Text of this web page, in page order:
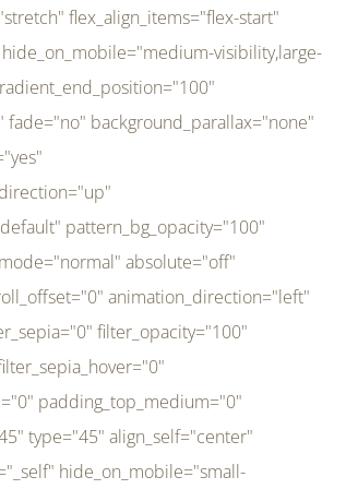
visibility" animation_direction="left" animation_speed="0.3" animation_delay="0" last="no" border_position="all" margin_top_medium="0" margin_bottom_medium="0" margin_top="0" margin_bottom="0" min_height="" link=""][fusion_imageframe custom_aspect_ratio="100" lightbox="no" linktarget="_self" align_medium="center" align_small="none" align="left" hover_type="none" magnify_duration="120" scroll_height="100" scroll_speed="1" caption_style="off" caption_align_medium="none" caption_align_small="none" caption_align="none" caption_title_tag="2" animation_direction="left" animation_speed="0.3" animation_delay="0" hide_on_mobile="small-visibility,medium-visibility,large-visibility" sticky_display="normal,sticky" filter_hue="0" filter_saturation="100" filter_brightness="100" filter_contrast="100" filter_invert="0" filter_sepia="0" filter_opacity="100" filter_blur="0" filter_hue_hover="0" filter_saturation_hover="100" filter_brightness_hover="100" filter_contrast_hover="100" filter_invert_hover="0" filter_sepia_hover="0" filter_opacity_hover="100" filter_blur_hover="0" dynamic_params="eyJlbGVtZW50X2NvbnRlbnQiOnsiZGF0YSI6InNpdGVfbG9nbyIsInR5cGUiOiJhbGwifX0=" link="https://bali-pura.com/" /][/fusion_builder_column][fusion_builder_column type="1_3" type="1_3" align_self="center" content_layout="row" align_content="flex-start" valign_content="flex-start" content_wrap="wrap" center_content="no" column_tag="div" target="_self" hide_on_mobile="medium-visibility" sticky_display="normal,sticky" type_medium="1_3" order_medium="0" order_small="0" hover_type="none" border_style="solid" box_shadow="no" box_shadow_blur="0" box_shadow_spread="0" background_type="single" gradient_start_position="0" gradient_end_position="100" gradient_type="linear" radial_direction="center center" linear_angle="180" lazy_load="none" background_position="left top" background_repeat="no-repeat" background_blend_mode="none" backgroun